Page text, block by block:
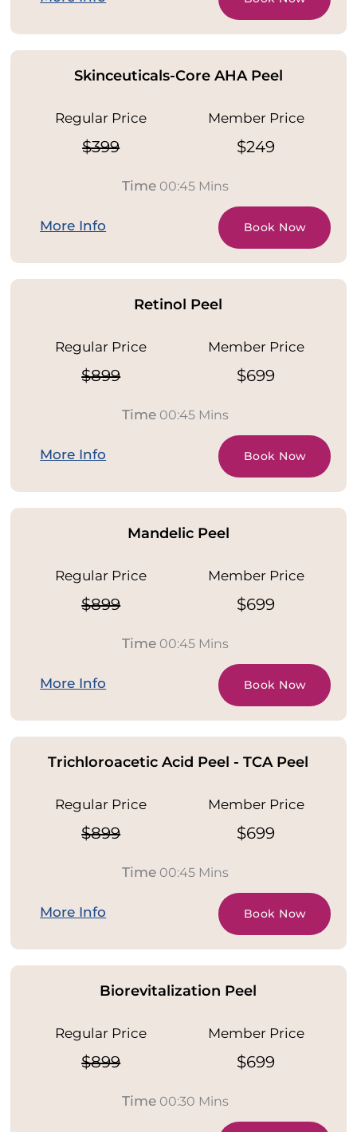
Skinceuticals-Core AHA Peel
Regular Price
$399
Member Price
$249
Time00:45 Mins
More Info Book Now
Retinol Peel
Regular Price
$899
Member Price
$699
Time00:45 Mins
More Info Book Now
Mandelic Peel
Regular Price
$899
Member Price
$699
Time00:45 Mins
More Info Book Now
Trichloroacetic Acid Peel - TCA Peel
Regular Price
$899
Member Price
$699
Time00:45 Mins
More Info Book Now
Biorevitalization Peel
Regular Price
$899
Member Price
$699
Time00:30 Mins